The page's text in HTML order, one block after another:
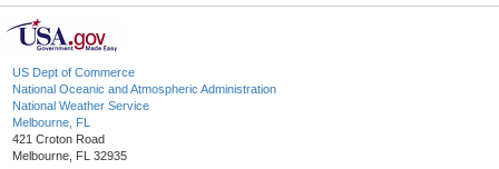
US Dept of Commerce
National Oceanic and Atmospheric Administration
National Weather Service
Melbourne, FL
421 Croton Road
Melbourne, FL 32935